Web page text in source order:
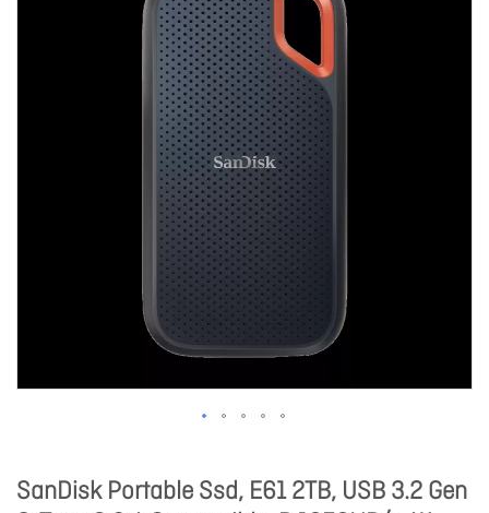
SanDisk Portable Ssd, E61 2TB, USB 3.2 Gen